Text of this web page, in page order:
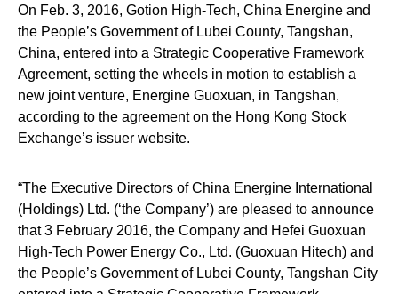
On Feb. 3, 2016, Gotion High-Tech, China Energine and
the People’s Government of Lubei County, Tangshan,
China, entered into a Strategic Cooperative Framework
Agreement, setting the wheels in motion to establish a
new joint venture, Energine Guoxuan, in Tangshan,
according to the agreement on the Hong Kong Stock
Exchange’s issuer website.
“The Executive Directors of China Energine International
(Holdings) Ltd. (‘the Company’) are pleased to announce
that 3 February 2016, the Company and Hefei Guoxuan
High-Tech Power Energy Co., Ltd. (Guoxuan Hitech) and
the People’s Government of Lubei County, Tangshan City